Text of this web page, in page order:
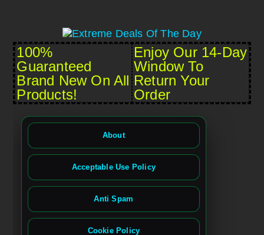
100%
Guaranteed
Brand New On All
Products!
Enjoy Our 14-Day
Window To
Return Your
Order
About
Acceptable Use Policy
Anti Spam
Cookie Policy